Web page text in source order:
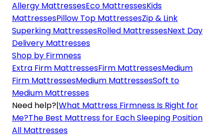
Allergy MattressesEco MattressesKids
MattressesPillow Top MattressesZip & Link
Superking MattressesRolled MattressesNext Day
Delivery Mattresses
Shop by Firmness
Extra Firm MattressesFirm MattressesMedium
Firm MattressesMedium MattressesSoft to
Medium Mattresses
Need help?|What Mattress Firmness Is Right for
Me?The Best Mattress for Each Sleeping Position
All Mattresses